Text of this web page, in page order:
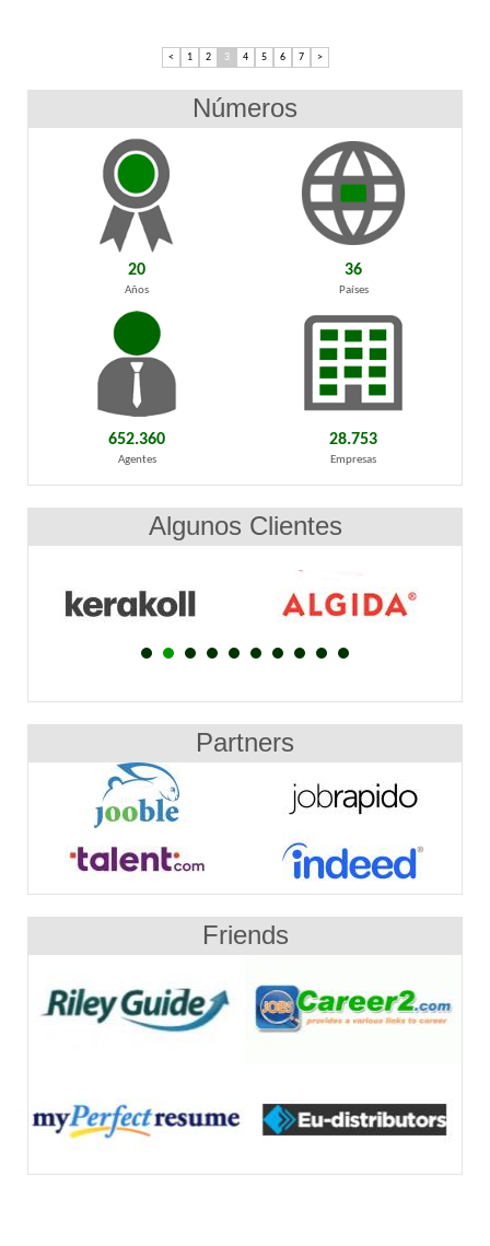
< 1 2 3 4 5 6 7 >
Números
20
Años
36
Países
652.360
Agentes
28.753
Empresas
Algunos Clientes
Partners
Friends